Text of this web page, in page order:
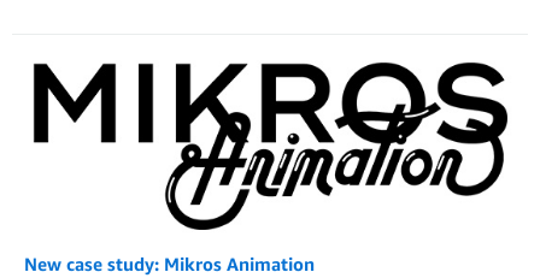
New case study: Mikros Animation